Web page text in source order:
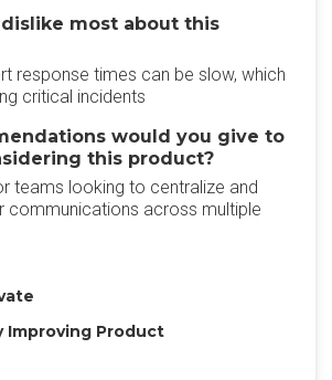
most about this
response times can be slow, which
critical incidents
would you give to
this product?
teams looking to centralize and
communications across multiple
Improving Product